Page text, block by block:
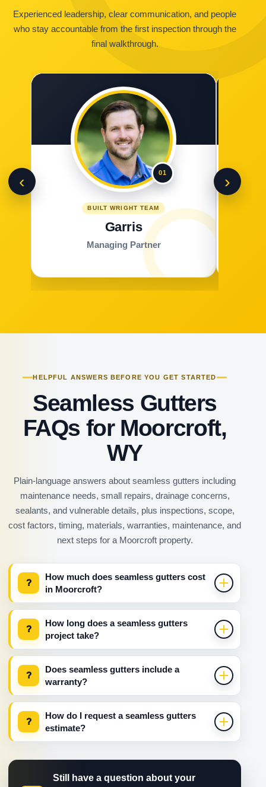
Experienced leadership, clear communication, and people
who stay accountable from the first inspection through the
final walkthrough.
‹ 01
BUILT WRIGHT TEAM
Garris
Managing Partner
›
HELPFUL ANSWERS BEFORE YOU GET STARTED
Seamless Gutters
FAQs for Moorcroft,
WY
Plain-language answers about seamless gutters including
maintenance needs, small repairs, drainage concerns,
sealants, and vulnerable details, plus inspections, scope,
cost factors, timing, materials, warranties, maintenance, and
next steps for a Moorcroft property.
?
How much does seamless gutters cost
in Moorcroft?
?
How long does a seamless gutters
project take?
?
Does seamless gutters include a
warranty?
?
How do I request a seamless gutters
estimate?
Still have a question about your